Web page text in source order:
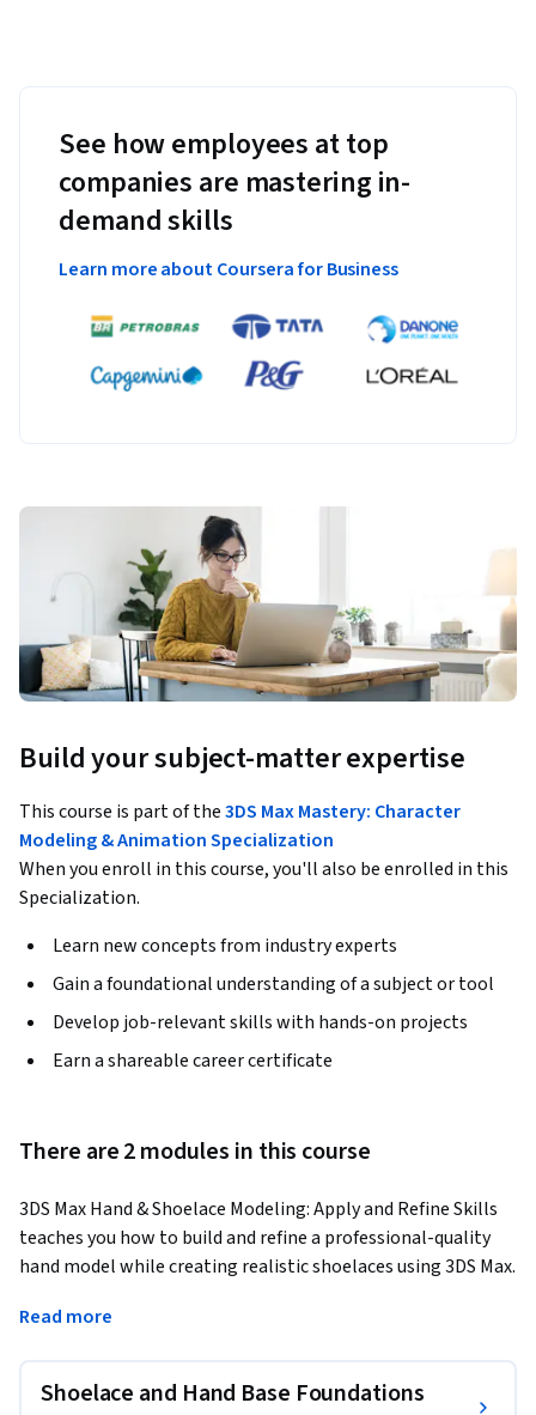
See how employees at top
companies are mastering in-
demand skills
Learn more about Coursera for Business
Build your subject-matter expertise
This course is part of the3DS Max Mastery: Character
Modeling & Animation Specialization
When you enroll in this course, you'll also be enrolled in this
Specialization.
Learn new concepts from industry experts
Gain a foundational understanding of a subject or tool
Develop job-relevant skills with hands-on projects
Earn a shareable career certificate
There are 2 modules in this course
3DS Max Hand & Shoelace Modeling: Apply and Refine Skills
teaches you how to build and refine a professional-quality
hand model while creating realistic shoelaces using 3DS Max.
construct a clean hand base mesh, apply symmetry, refine
details before progressing to finger modeling, hand
Read more
Shoelace and Hand Base Foundations